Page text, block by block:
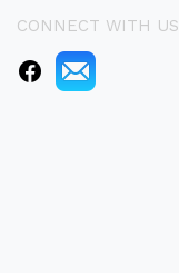
CONNECT WITH US